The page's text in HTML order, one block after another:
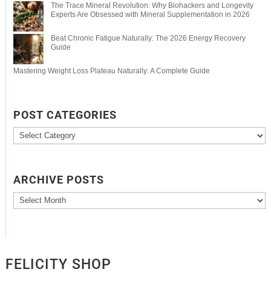
The Trace Mineral Revolution: Why Biohackers and Longevity
Experts Are Obsessed with Mineral Supplementation in 2026
Beat Chronic Fatigue Naturally: The 2026 Energy Recovery
Guide
Mastering Weight Loss Plateau Naturally: A Complete Guide
POST CATEGORIES
Post
Categories
ARCHIVE POSTS
Archive
Posts
FELICITY SHOP